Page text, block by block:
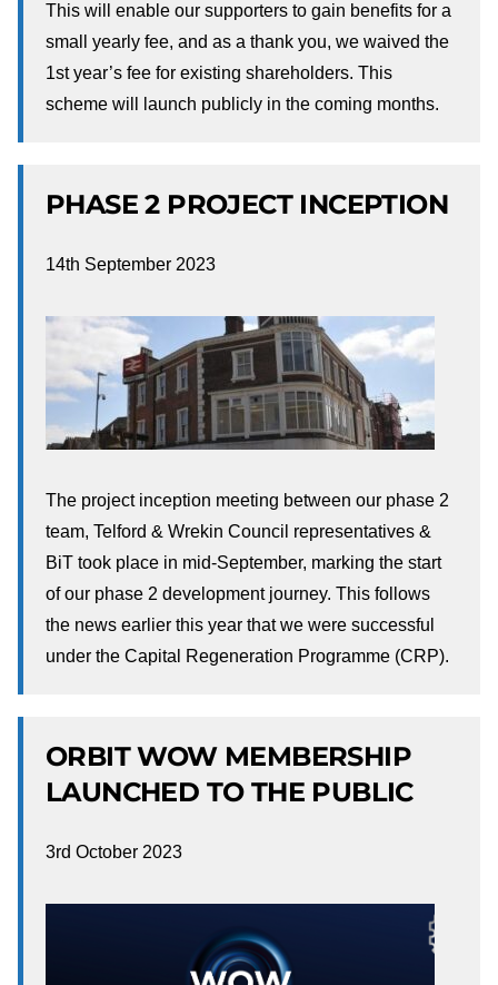
This will enable our supporters to gain benefits for a
small yearly fee, and as a thank you, we waived the
1st year’s fee for existing shareholders. This
scheme will launch publicly in the coming months.
PHASE 2 PROJECT INCEPTION
14th September 2023
The project inception meeting between our phase 2
team, Telford & Wrekin Council representatives &
BiT took place in mid-September, marking the start
of our phase 2 development journey. This follows
the news earlier this year that we were successful
under the Capital Regeneration Programme (CRP).
ORBIT WOW MEMBERSHIP
LAUNCHED TO THE PUBLIC
3rd October 2023